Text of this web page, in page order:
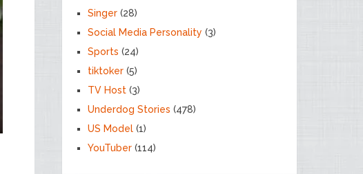
Singer (28)
Social Media Personality (3)
Sports (24)
tiktoker (5)
TV Host (3)
Underdog Stories (478)
US Model (1)
YouTuber (114)